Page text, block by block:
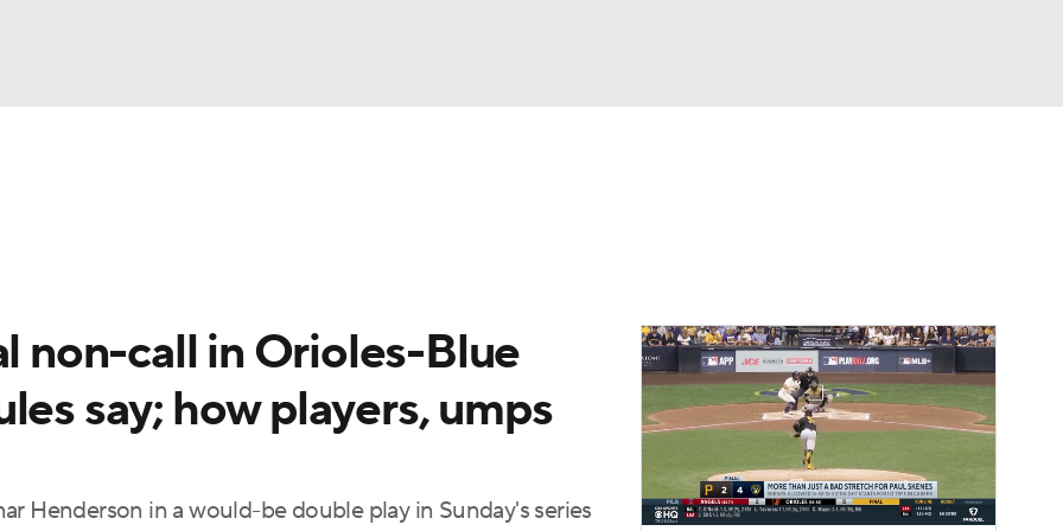
non-call in Orioles-Blue
say; how players, umps
Henderson in a would-be double play in Sunday's series